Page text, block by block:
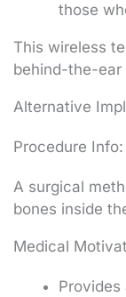
those
This wireless
behind-the-
Alternative
Procedure Info:
A surgical
bones inside
Medical